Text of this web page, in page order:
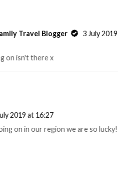
Travel Blogger
3 July 2019
on isn't there x
2019 at 16:27
on in our region we are so lucky!